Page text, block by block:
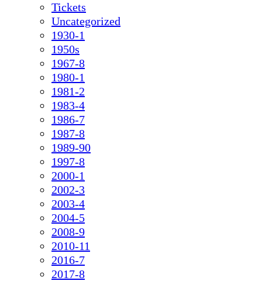
Tickets
Uncategorized
1930-1
1950s
1967-8
1980-1
1981-2
1983-4
1986-7
1987-8
1989-90
1997-8
2000-1
2002-3
2003-4
2004-5
2008-9
2010-11
2016-7
2017-8